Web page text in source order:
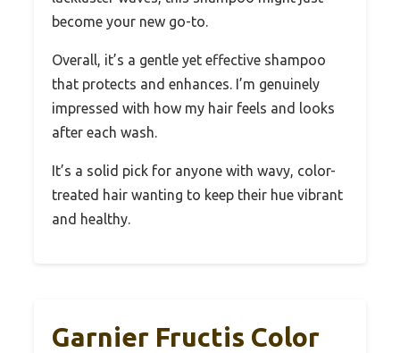
become your new go-to.
Overall, it’s a gentle yet effective shampoo
that protects and enhances. I’m genuinely
impressed with how my hair feels and looks
after each wash.
It’s a solid pick for anyone with wavy, color-
treated hair wanting to keep their hue vibrant
and healthy.
Garnier Fructis Color